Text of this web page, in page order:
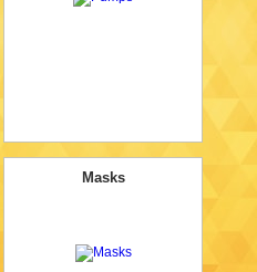
Masks